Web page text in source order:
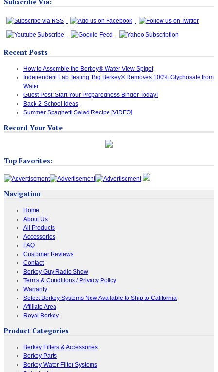
Recent Posts
How to Assemble the Berkey® Water View Spigot
Independent Lab Testing: Big Berkey® Removes 100% Glyphosate from
Water
Guest Post: Start Your Preparedness Binder Today!
Back-2-School Ideas
Summer Spaghetti Salad Recipe [VIDEO]
Record Your Vote
Top Favorites:
Navigation
Home
About Us
All Products
Accessories
FAQ
Customer Reviews
Contact
Berkey Guy Radio Show
Terms & Conditions / Privacy Policy
Warranty
Select Berkey Systems Now Available to Ship to California
Affiliate Area
Royal Berkey
Product Categories
Berkey Filters & Accessories
Berkey Parts
Berkey Water Filter Systems